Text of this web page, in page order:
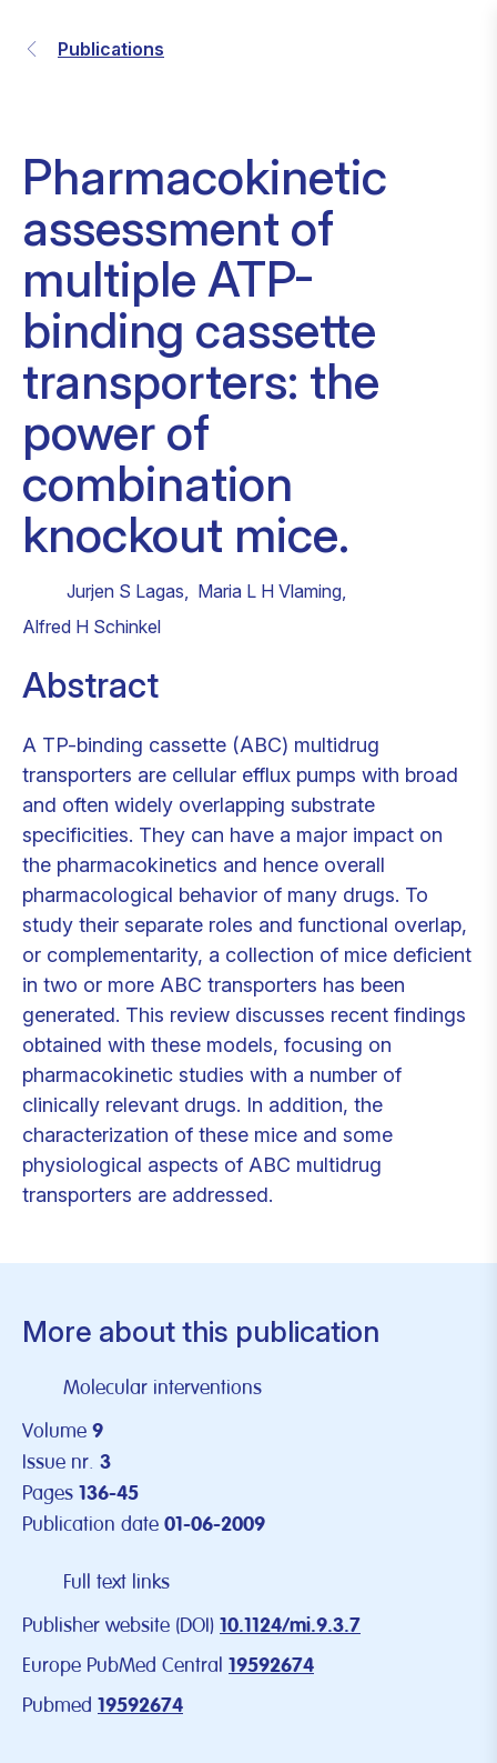
Publications
Pharmacokinetic
assessment of
multiple ATP-
binding cassette
transporters: the
power of
combination
knockout mice.
Jurjen S Lagas, Maria L H Vlaming,
Alfred H Schinkel
Abstract
A TP-binding cassette (ABC) multidrug
transporters are cellular efflux pumps with broad
and often widely overlapping substrate
specificities. They can have a major impact on
the pharmacokinetics and hence overall
pharmacological behavior of many drugs. To
study their separate roles and functional overlap,
or complementarity, a collection of mice deficient
in two or more ABC transporters has been
generated. This review discusses recent findings
obtained with these models, focusing on
pharmacokinetic studies with a number of
clinically relevant drugs. In addition, the
characterization of these mice and some
physiological aspects of ABC multidrug
transporters are addressed.
More about this publication
Molecular interventions
Volume 9
Issue nr. 3
Pages 136-45
Publication date 01-06-2009
Full text links
Publisher website (DOI) 10.1124/mi.9.3.7
Europe PubMed Central 19592674
Pubmed 19592674